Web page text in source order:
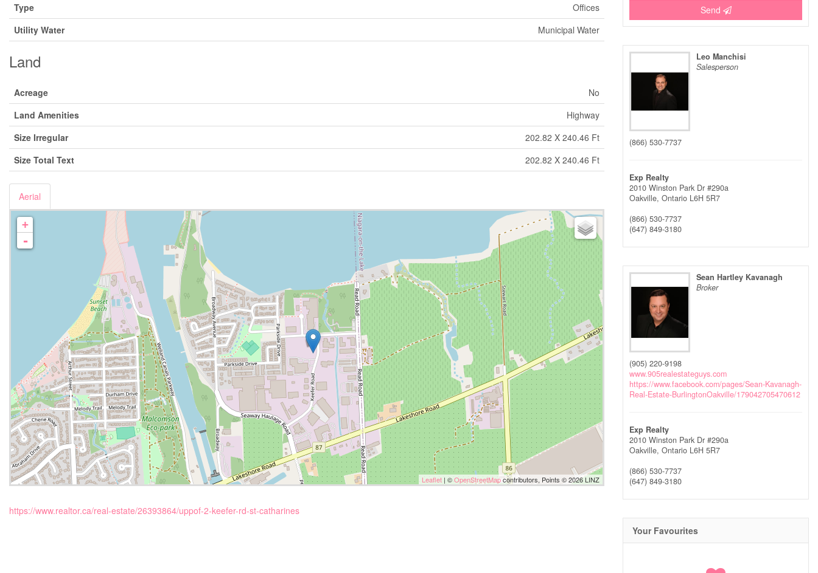
Type
Offices
Utility Water
Municipal Water
Land
Acreage
No
Land Amenities
Highway
Size Irregular
202.82 X 240.46 Ft
Size Total Text
202.82 X 240.46 Ft
Aerial
+
-
Leaflet | ©OpenStreetMapcontributors, Points © 2026 LINZ
https://www.realtor.ca/real-estate/26393864/uppof-2-keefer-rd-st-catharines
Send
Leo Manchisi
Salesperson
(866) 530-7737
Exp Realty
2010 Winston Park Dr #290a
Oakville, Ontario L6H 5R7
(866) 530-7737
(647) 849-3180
Sean Hartley Kavanagh
Broker
(905) 220-9198
www.905realestateguys.com
https://www.facebook.com/pages/Sean-Kavanagh-
Real-Estate-BurlingtonOakville/179042705470612
Exp Realty
2010 Winston Park Dr #290a
Oakville, Ontario L6H 5R7
(866) 530-7737
(647) 849-3180
Your Favourites